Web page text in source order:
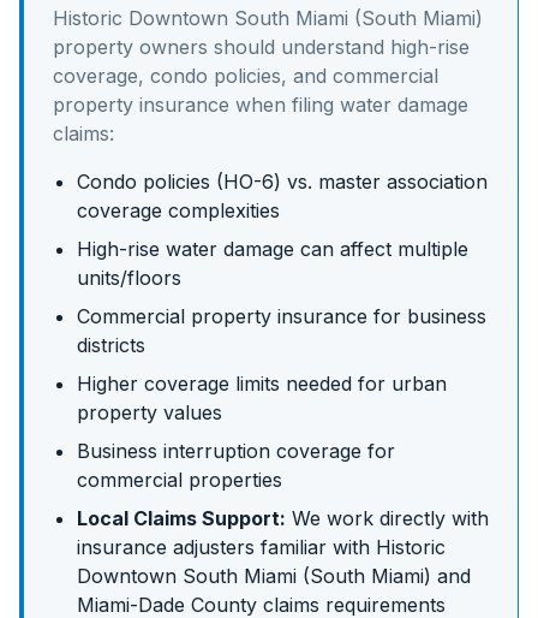
Historic Downtown South Miami (South Miami)
property owners should understand high-rise
coverage, condo policies, and commercial
property insurance when filing water damage
claims:
Condo policies (HO-6) vs. master association
coverage complexities
High-rise water damage can affect multiple
units/floors
Commercial property insurance for business
districts
Higher coverage limits needed for urban
property values
Business interruption coverage for
commercial properties
Local Claims Support: We work directly with
insurance adjusters familiar with Historic
Downtown South Miami (South Miami) and
Miami-Dade County claims requirements